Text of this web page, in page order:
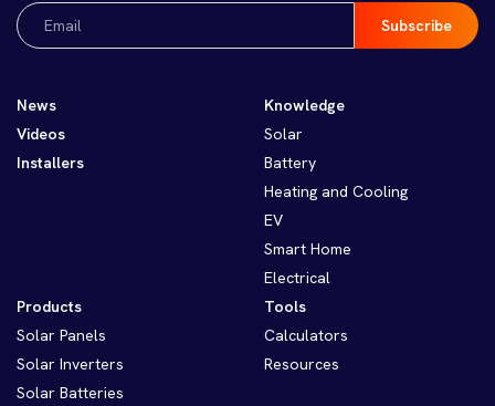
Email
(Required)
News
Videos
Installers
Knowledge
Solar
Battery
Heating and Cooling
EV
Smart Home
Electrical
Products
Solar Panels
Solar Inverters
Solar Batteries
Tools
Calculators
Resources